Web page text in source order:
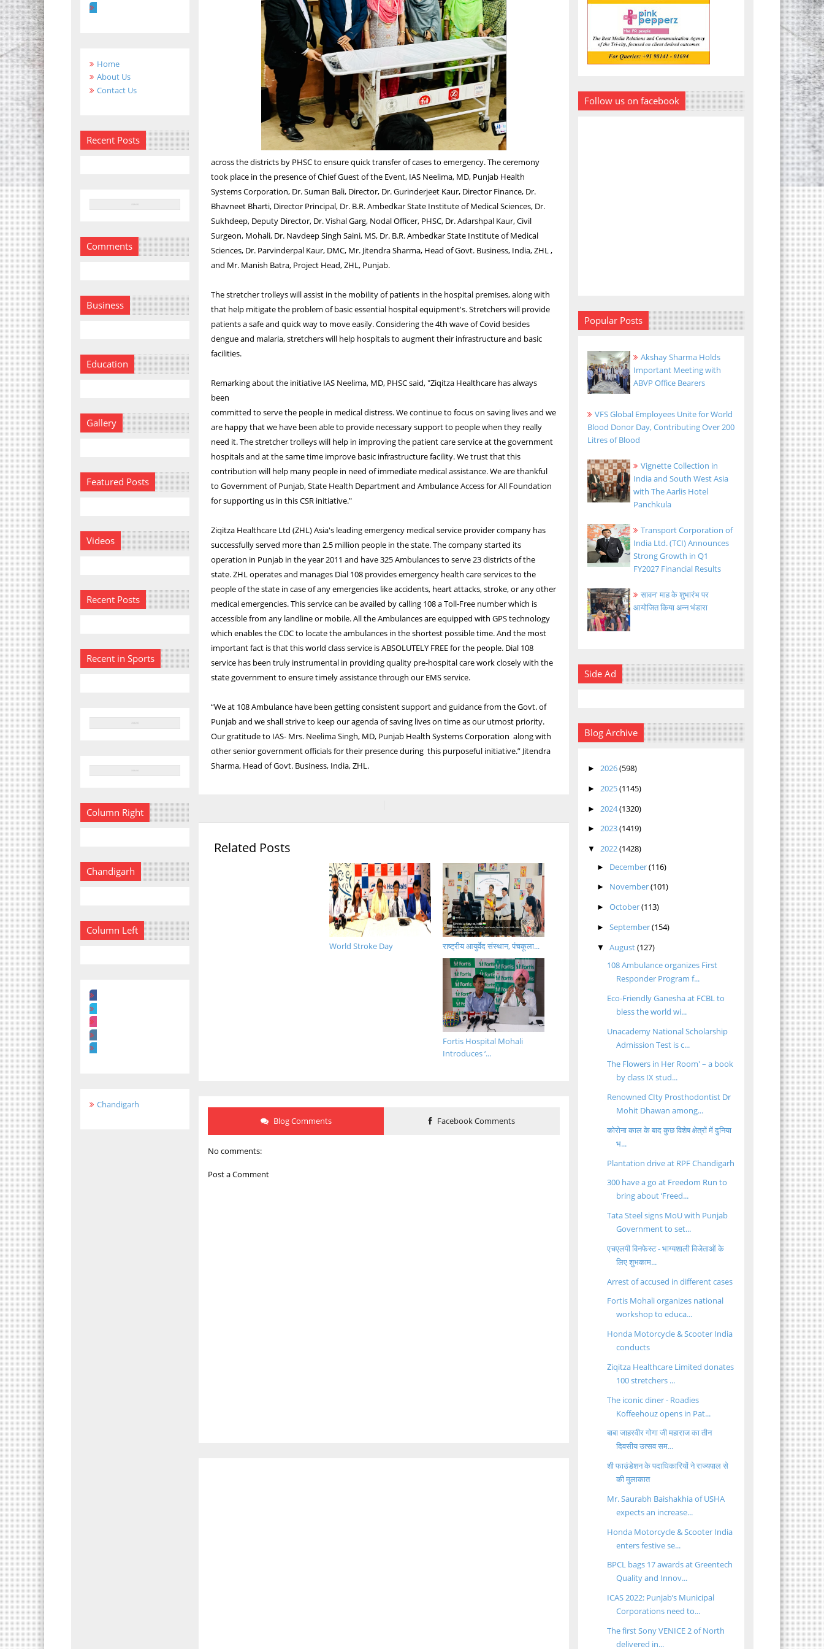
Home
About Us
Contact Us
Recent Posts
Comments
Business
Education
Gallery
Featured Posts
Videos
Recent Posts
Recent in Sports
Column Right
Chandigarh
Column Left
Chandigarh
across the districts by PHSC to ensure quick transfer of cases to emergency. The ceremony
took place in the presence of Chief Guest of the Event, IAS Neelima, MD, Punjab Health
Systems Corporation, Dr. Suman Bali, Director, Dr. Gurinderjeet Kaur, Director Finance, Dr.
Bhavneet Bharti, Director Principal, Dr. B.R. Ambedkar State Institute of Medical Sciences, Dr.
Sukhdeep, Deputy Director, Dr. Vishal Garg, Nodal Officer, PHSC, Dr. Adarshpal Kaur, Civil
Surgeon, Mohali, Dr. Navdeep Singh Saini, MS, Dr. B.R. Ambedkar State Institute of Medical
Sciences, Dr. Parvinderpal Kaur, DMC, Mr. Jitendra Sharma, Head of Govt. Business, India, ZHL ,
and Mr. Manish Batra, Project Head, ZHL, Punjab.
The stretcher trolleys will assist in the mobility of patients in the hospital premises, along with
that help mitigate the problem of basic essential hospital equipment's. Stretchers will provide
patients a safe and quick way to move easily. Considering the 4th wave of Covid besides
dengue and malaria, stretchers will help hospitals to augment their infrastructure and basic
facilities.
Remarking about the initiative IAS Neelima, MD, PHSC said, "Ziqitza Healthcare has always
been
committed to serve the people in medical distress. We continue to focus on saving lives and we
are happy that we have been able to provide necessary support to people when they really
need it. The stretcher trolleys will help in improving the patient care service at the government
hospitals and at the same time improve basic infrastructure facility. We trust that this
contribution will help many people in need of immediate medical assistance. We are thankful
to Government of Punjab, State Health Department and Ambulance Access for All Foundation
for supporting us in this CSR initiative."
Ziqitza Healthcare Ltd (ZHL) Asia's leading emergency medical service provider company has
successfully served more than 2.5 million people in the state. The company started its
operation in Punjab in the year 2011 and have 325 Ambulances to serve 23 districts of the
state. ZHL operates and manages Dial 108 provides emergency health care services to the
people of the state in case of any emergencies like accidents, heart attacks, stroke, or any other
medical emergencies. This service can be availed by calling 108 a Toll-Free number which is
accessible from any landline or mobile. All the Ambulances are equipped with GPS technology
which enables the CDC to locate the ambulances in the shortest possible time. And the most
important fact is that this world class service is ABSOLUTELY FREE for the people. Dial 108
service has been truly instrumental in providing quality pre-hospital care work closely with the
state government to ensure timely assistance through our EMS service.
“We at 108 Ambulance have been getting consistent support and guidance from the Govt. of
Punjab and we shall strive to keep our agenda of saving lives on time as our utmost priority.
Our gratitude to IAS- Mrs. Neelima Singh, MD, Punjab Health Systems Corporation along with
other senior government officials for their presence during this purposeful initiative.” Jitendra
Sharma, Head of Govt. Business, India, ZHL.
Related Posts
राष्ट्रीय आयुर्वेद संस्थान, पंचकूला...
World Stroke Day
Fortis Hospital Mohali
Introduces ‘...
Blog Comments Facebook Comments
No comments:
Post a Comment
Follow us on facebook
Popular Posts
Akshay Sharma Holds
Important Meeting with
ABVP Office Bearers
VFS Global Employees Unite for World
Blood Donor Day, Contributing Over 200
Litres of Blood
Vignette Collection in
India and South West Asia
with The Aarlis Hotel
Panchkula
Transport Corporation of
India Ltd. (TCI) Announces
Strong Growth in Q1
FY2027 Financial Results
सावन' माह के शुभारंभ पर
आयोजित किया अन्न भंडारा
Side Ad
Blog Archive
► 2026(598)
► 2025(1145)
► 2024(1320)
► 2023(1419)
▼ 2022(1428)
► December(116)
► November(101)
►October(113)
►September(154)
▼ August(127)
108 Ambulance organizes First
Responder Program f...
Eco-Friendly Ganesha at FCBL to
bless the world wi...
Unacademy National Scholarship
Admission Test is c...
The Flowers in Her Room' – a book
by class IX stud...
Renowned CIty Prosthodontist Dr
Mohit Dhawan among...
कोरोना काल के बाद कुछ विशेष क्षेत्रों में दुनिया
भ...
Plantation drive at RPF Chandigarh
300 have a go at Freedom Run to
bring about ‘Freed...
Tata Steel signs MoU with Punjab
Government to set...
एचएलपी विनफेस्ट - भाग्यशाली विजेताओं के
लिए शुभकाम...
Arrest of accused in different cases
Fortis Mohali organizes national
workshop to educa...
Honda Motorcycle & Scooter India
conducts
Ziqitza Healthcare Limited donates
100 stretchers ...
The iconic diner - Roadies
Koffeehouz opens in Pat...
बाबा जाहरवीर गोगा जी महाराज का तीन
दिवसीय उत्सव सम...
शी फाउंडेशन के पदाधिकारियों ने राज्यपाल से
की मुलाकात
Mr. Saurabh Baishakhia of USHA
expects an increase...
Honda Motorcycle & Scooter India
enters festive se...
BPCL bags 17 awards at Greentech
Quality and Innov...
ICAS 2022: Punjab’s Municipal
Corporations need to...
The first Sony VENICE 2 of North
delivered in...